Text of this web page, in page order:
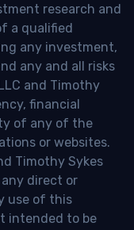
research and
a qualified
any investment,
any and all risks
and Timothy
financial
of any of the
or websites.
Timothy Sykes
direct or
use of this
intended to be